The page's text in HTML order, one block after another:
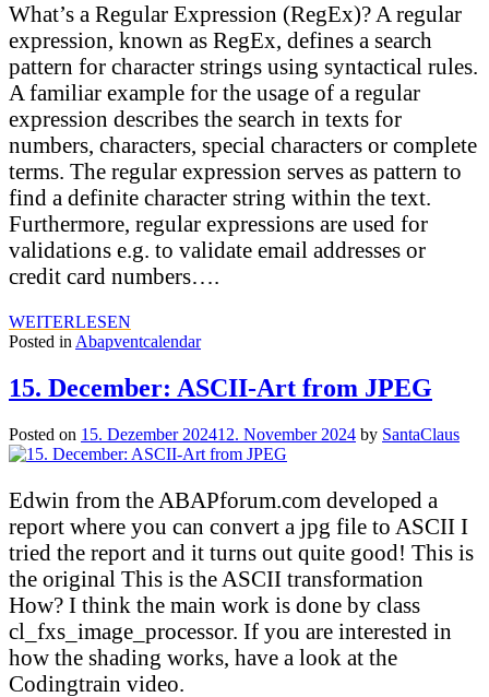
What’s a Regular Expression (RegEx)? A regular
expression, known as RegEx, defines a search
pattern for character strings using syntactical rules.
A familiar example for the usage of a regular
expression describes the search in texts for
numbers, characters, special characters or complete
terms. The regular expression serves as pattern to
find a definite character string within the text.
Furthermore, regular expressions are used for
validations e.g. to validate email addresses or
credit card numbers….
WEITERLESEN
Posted in Abapventcalendar
15. December: ASCII-Art from JPEG
Posted on 15. Dezember 202412. November 2024 by SantaClaus
Edwin from the ABAPforum.com developed a
report where you can convert a jpg file to ASCII I
tried the report and it turns out quite good! This is
the original This is the ASCII transformation
How? I think the main work is done by class
cl_fxs_image_processor. If you are interested in
how the shading works, have a look at the
Codingtrain video.